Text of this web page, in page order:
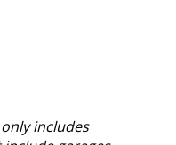
includes